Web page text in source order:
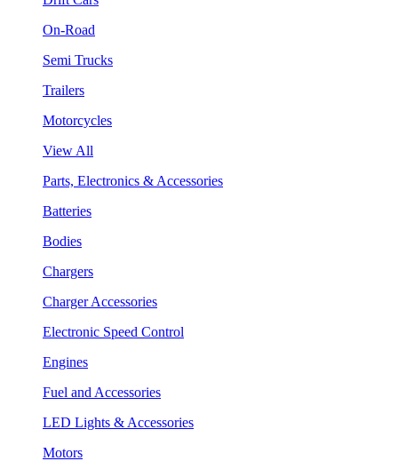
On-Road
Semi Trucks
Trailers
Motorcycles
View All
Parts, Electronics & Accessories
Batteries
Bodies
Chargers
Charger Accessories
Electronic Speed Control
Engines
Fuel and Accessories
LED Lights & Accessories
Motors